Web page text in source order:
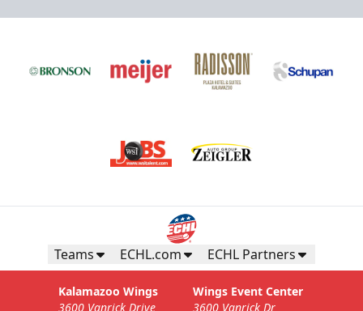
Teams ECHL.com ECHL Partners
Kalamazoo Wings
3600 Vanrick Drive
Wings Event Center
3600 Vanrick Dr